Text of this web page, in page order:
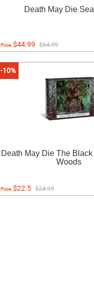
Death May Die
Price:$44.99 $64.99
-10%
Death May Die The
Woods
Price:$22.5 $24.99